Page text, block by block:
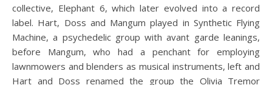
collective, Elephant 6, which later evolved into a record
label. Hart, Doss and Mangum played in Synthetic Flying
Machine, a psychedelic group with avant garde leanings,
before Mangum, who had a penchant for employing
lawnmowers and blenders as musical instruments, left and
Hart and Doss renamed the group the Olivia Tremor